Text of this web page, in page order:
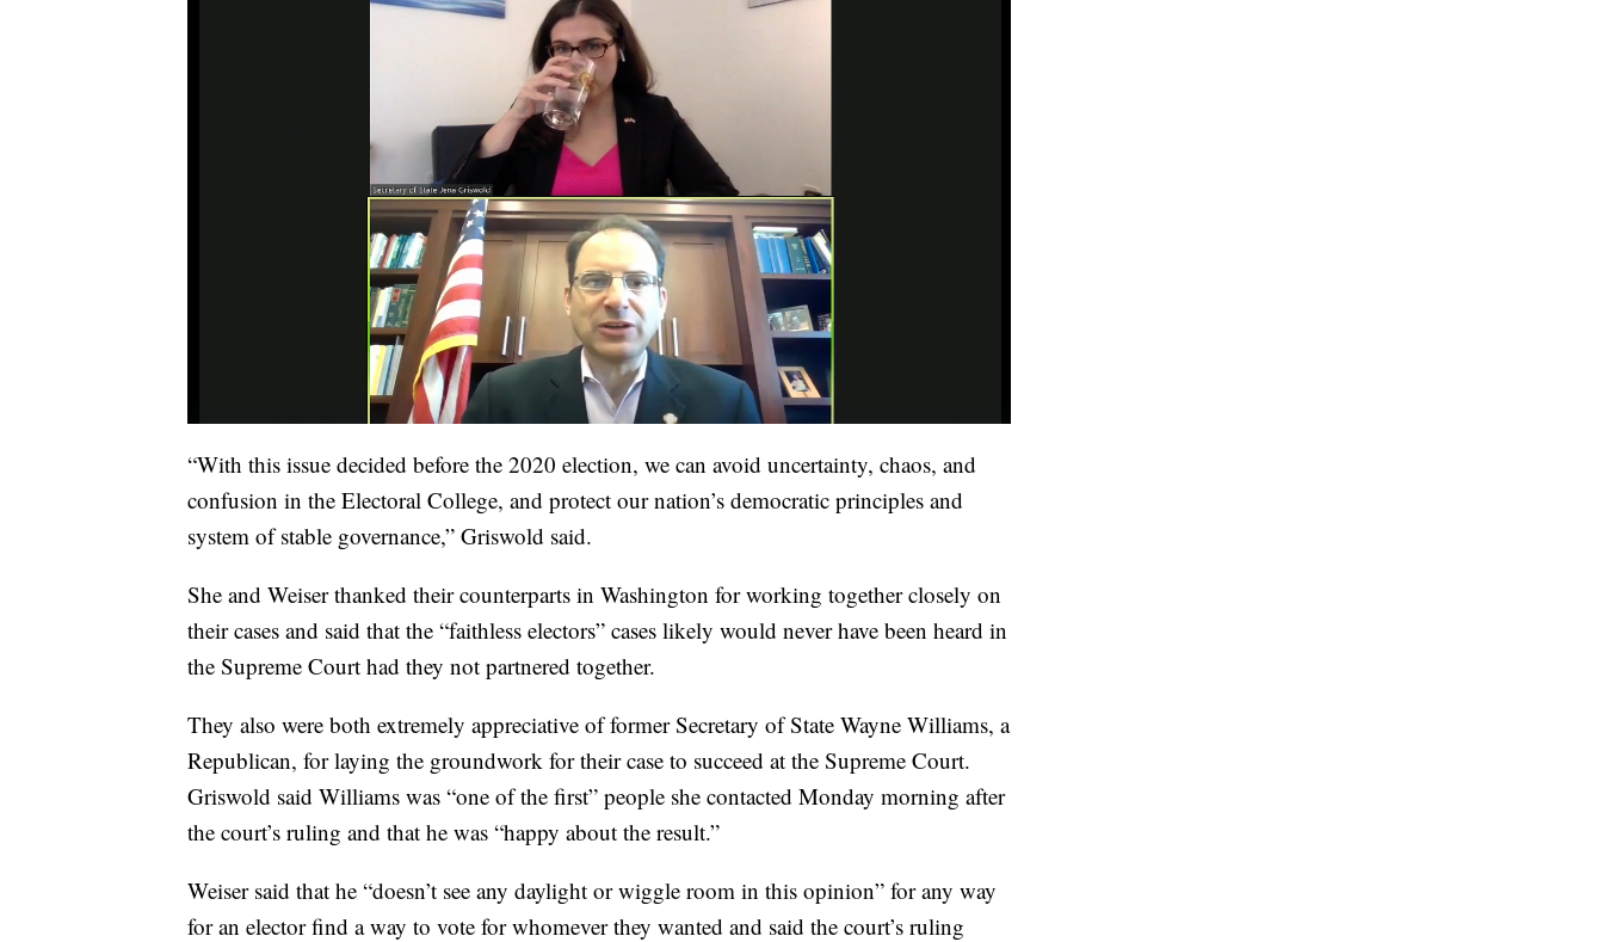
“With this issue decided before the 2020 election, we can avoid uncertainty, chaos, and
confusion in the Electoral College, and protect our nation’s democratic principles and
system of stable governance,” Griswold said.
She and Weiser thanked their counterparts in Washington for working together closely on
their cases and said that the “faithless electors” cases likely would never have been heard in
the Supreme Court had they not partnered together.
They also were both extremely appreciative of former Secretary of State Wayne Williams, a
Republican, for laying the groundwork for their case to succeed at the Supreme Court.
Griswold said Williams was “one of the first” people she contacted Monday morning after
the court’s ruling and that he was “happy about the result.”
Weiser said that he “doesn’t see any daylight or wiggle room in this opinion” for any way
for an elector find a way to vote for whomever they wanted and said the court’s ruling